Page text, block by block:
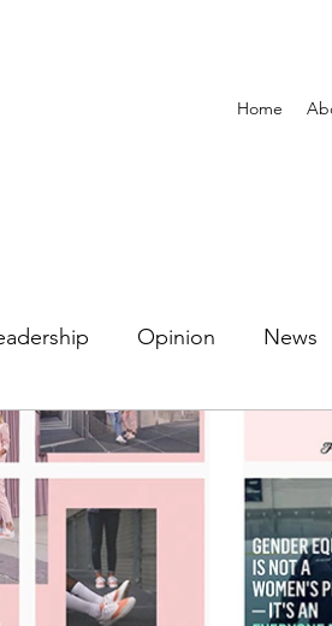
Home
Opinion News
Watering Hole